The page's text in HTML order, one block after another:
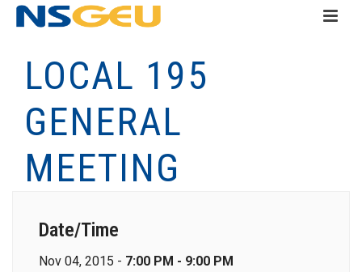
LOCAL 195
GENERAL
MEETING
Date/Time
Nov 04, 2015 - 7:00 PM - 9:00 PM